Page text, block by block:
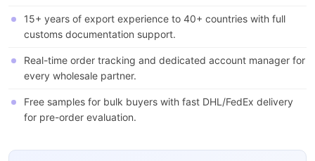
15+ years of export experience to 40+ countries with full
customs documentation support.
Real-time order tracking and dedicated account manager for
every wholesale partner.
Free samples for bulk buyers with fast DHL/FedEx delivery
for pre-order evaluation.